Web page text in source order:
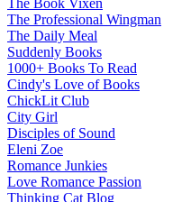
The Book Vixen
The Professional Wingman
The Daily Meal
Suddenly Books
1000+ Books To Read
Cindy's Love of Books
ChickLit Club
City Girl
Disciples of Sound
Eleni Zoe
Romance Junkies
Love Romance Passion
Thinking Cat Blog